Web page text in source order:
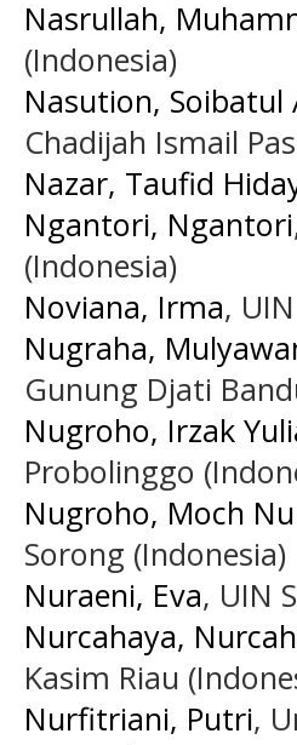
Nasrullah,
(Indonesia)
Nasution, Soibatul
Chadijah Ismail
Nazar, Taufid
Ngantori, Ngantori
(Indonesia)
Noviana, Irma,
Nugraha,
Gunung Djati
Nugroho, Irzak
Probolinggo
Nugroho, Moch
Sorong (Indonesia)
Nuraeni, Eva, UIN
Nurcahaya,
Kasim Riau
Nurfitriani, Putri,